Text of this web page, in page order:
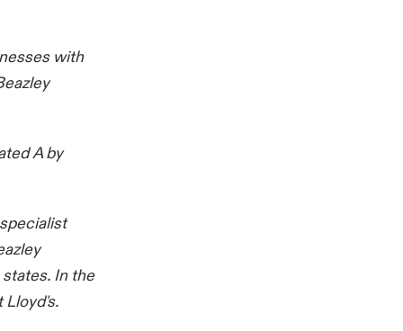
with
A by
In the
Lloyd's.